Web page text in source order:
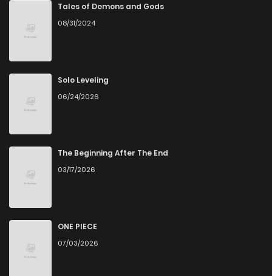
Tales of Demons and Gods
08/31/2024
Solo Leveling
06/24/2026
The Beginning After The End
03/17/2026
ONE PIECE
07/03/2026